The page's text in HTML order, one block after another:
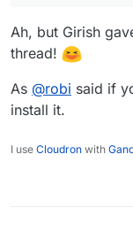
|
|
Ah, but Girish
thread!
As @robi said if
install it.
I use Cloudron with